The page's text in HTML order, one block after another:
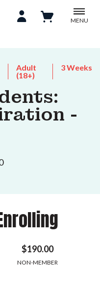
MENU
Adult
(18+)
3 Weeks
-
$190.00
NON-MEMBER